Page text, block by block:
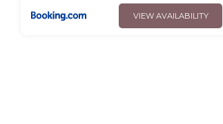
VIEW AVAILABILITY